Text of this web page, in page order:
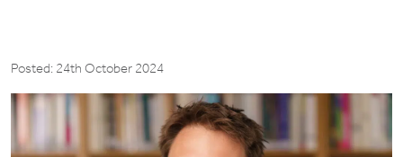
Posted: 24th October 2024